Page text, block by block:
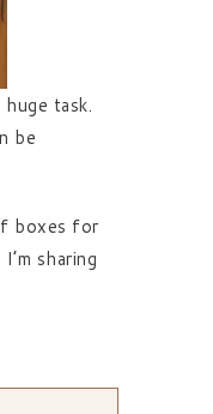
task.
be
boxes for
sharing